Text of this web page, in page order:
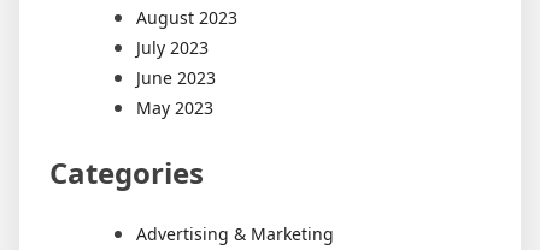
August 2023
July 2023
June 2023
May 2023
Categories
Advertising & Marketing